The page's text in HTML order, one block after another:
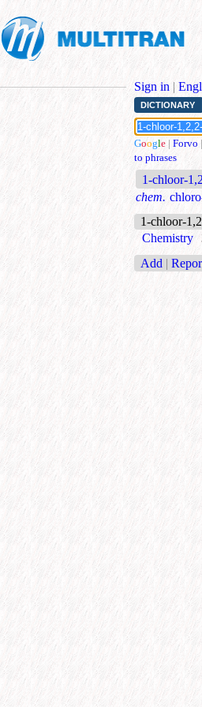
Sign in |
DICTIONARY
Google | Forvo |
to phrases
1-chloor-
chem.
1-chloor-
Chemistry
Add |